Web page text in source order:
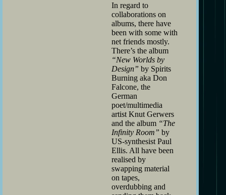
In regard to
collaborations on
albums, there have
been with some with
net friends mostly.
There’s the album
“New Worlds by
Design” by Spirits
Burning aka Don
Falcone, the
German
poet/multimedia
artist Knut Gerwers
and the album “The
Infinity Room” by
US-synthesist Paul
Ellis. All have been
realised by
swapping material
on tapes,
overdubbing and